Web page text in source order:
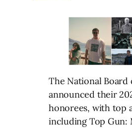
The National Board
announced their
honorees, with top
including Top Gun: